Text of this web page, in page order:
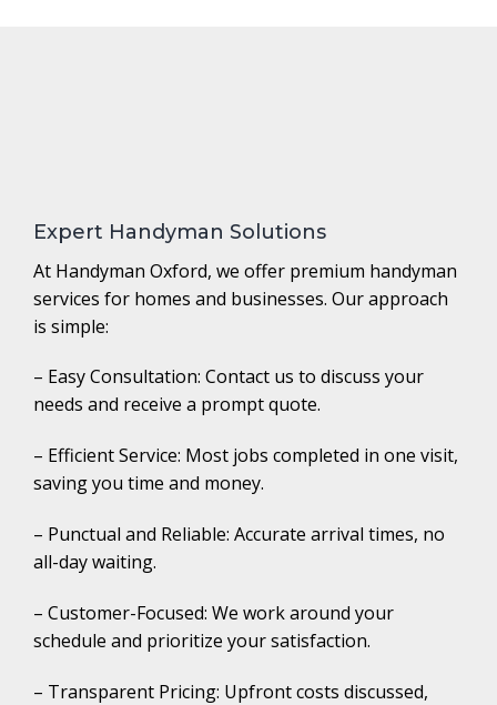
Expert Handyman Solutions
At Handyman Oxford, we offer premium handyman
services for homes and businesses. Our approach
is simple:
– Easy Consultation: Contact us to discuss your
needs and receive a prompt quote.
– Efficient Service: Most jobs completed in one visit,
saving you time and money.
– Punctual and Reliable: Accurate arrival times, no
all-day waiting.
– Customer-Focused: We work around your
schedule and prioritize your satisfaction.
– Transparent Pricing: Upfront costs discussed,